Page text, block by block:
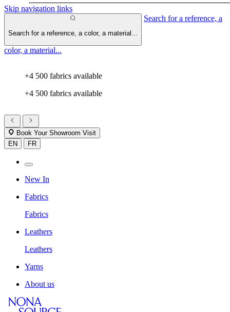
Skip navigation links
Search for a reference, a color, a material...
Search for a reference, a
color, a material...
+4 500 fabrics available
+4 500 fabrics available
Book Your Showroom Visit
EN
FR
New In
Fabrics
Fabrics
Leathers
Leathers
Yarns
About us